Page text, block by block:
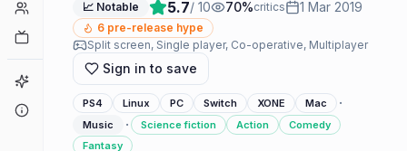
Player Counts
Game Finder
📈 Notable 5.7/ 10 70%critics 1 Mar 2019
6 pre-release hype
Split screen, Single player, Co-operative, Multiplayer
Sign in to save
PS4 Linux PC Switch XONE Mac ·
Music · Science fiction Action
Comedy
Fantasy